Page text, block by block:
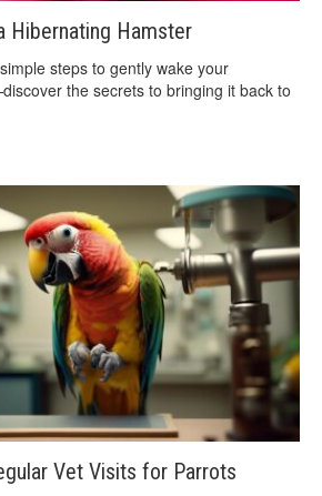
Hibernating Hamster
steps to gently wake your
the secrets to bringing it back to
Vet Visits for Parrots